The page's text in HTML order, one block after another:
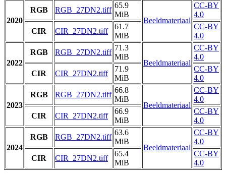
2020
RGB RGB_27DN2.tiff
65.9
MiB
Beeldmateriaal
CC-BY
4.0
CIR
CIR_27DN2.tiff
61.7
MiB
CC-BY
4.0
2022
RGB RGB_27DN2.tiff
71.3
MiB
Beeldmateriaal
CC-BY
4.0
CIR
CIR_27DN2.tiff
71.9
MiB
CC-BY
4.0
2023
RGB RGB_27DN2.tiff
66.8
MiB
Beeldmateriaal
CC-BY
4.0
CIR
CIR_27DN2.tiff
66.9
MiB
CC-BY
4.0
2024
RGB RGB_27DN2.tiff
63.6
MiB
Beeldmateriaal
CC-BY
4.0
CIR
CIR_27DN2.tiff
65.4
MiB
CC-BY
4.0